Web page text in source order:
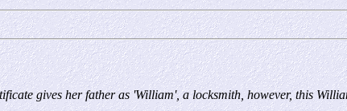
gives her father as 'William', a locksmith, however, this